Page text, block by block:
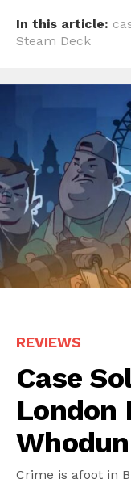
In this article:
Steam Deck
REVIEWS
Case
London
Crime is afoot in